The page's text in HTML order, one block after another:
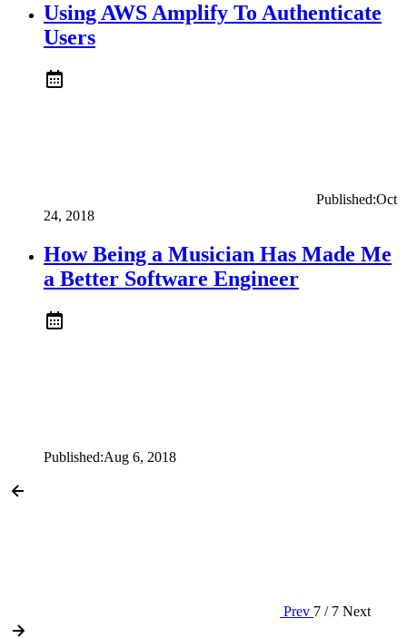
Using AWS Amplify To Authenticate
Users
Published:Oct
24, 2018
How Being a Musician Has Made Me
a Better Software Engineer
Published:Aug 6, 2018
Prev 7 / 7 Next